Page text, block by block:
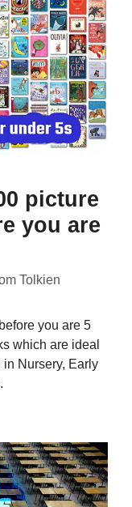
picture
you are
Tolkien
you are 5
which are ideal
Nursery, Early